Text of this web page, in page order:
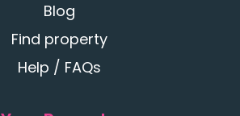
Blog
Find property
Help / FAQs